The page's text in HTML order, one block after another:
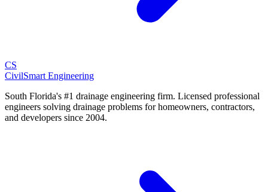
CS
CivilSmartEngineering
South Florida's #1 drainage engineering firm. Licensed professional
engineers solving drainage problems for homeowners, contractors,
and developers since 2004.